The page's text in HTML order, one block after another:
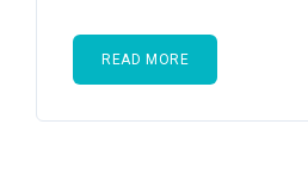
READ MORE